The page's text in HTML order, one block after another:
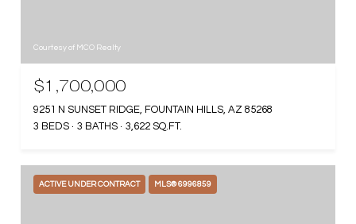
Courtesy of MCO Realty
$1,700,000
9251 N SUNSET RIDGE, FOUNTAIN HILLS, AZ 85268
3 BEDS
3 BATHS 3,622 SQ.FT.
ACTIVE UNDER CONTRACT MLS® 6996859